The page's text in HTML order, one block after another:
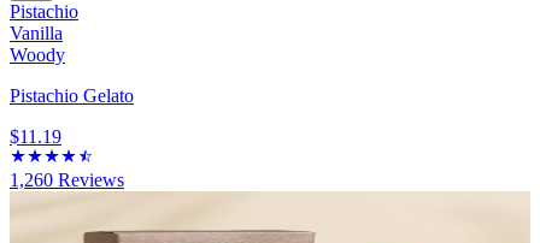
Pistachio
Vanilla
Woody
Pistachio Gelato
$11.19
1,260 Reviews